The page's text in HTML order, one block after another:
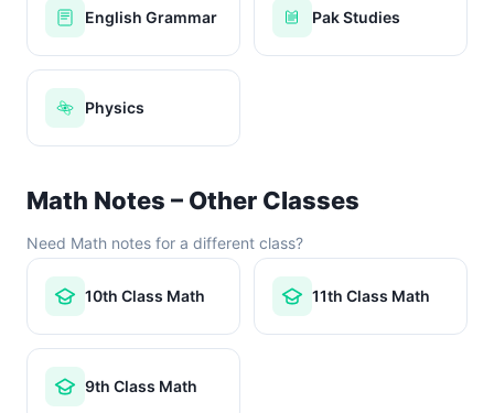
English Grammar Pak Studies
Physics
Math Notes – Other Classes
Need Math notes for a different class?
10th Class Math 11th Class Math
9th Class Math